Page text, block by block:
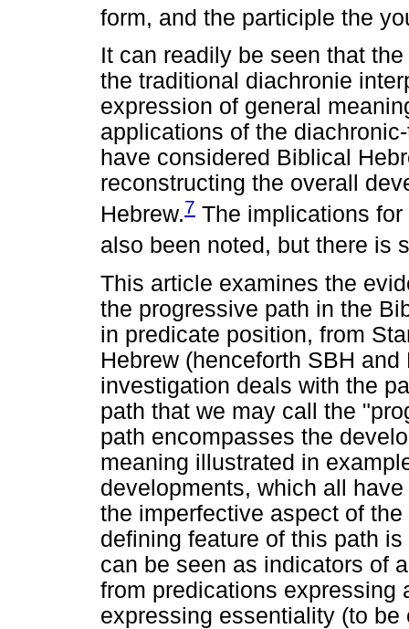
form, and the participle the
It can readily be seen that
the traditional diachronie
expression of general
applications of the
have considered Biblical
reconstructing the overall
Hebrew.7 The implications
also been noted, but there is
This article examines the
the progressive path in the
in predicate position, from
Hebrew (henceforth SBH
investigation deals with the
path that we may call the
path encompasses the
meaning illustrated in
developments, which all
the imperfective aspect of
defining feature of this path
can be seen as indicators of
from predications expressing
expressing essentiality (to